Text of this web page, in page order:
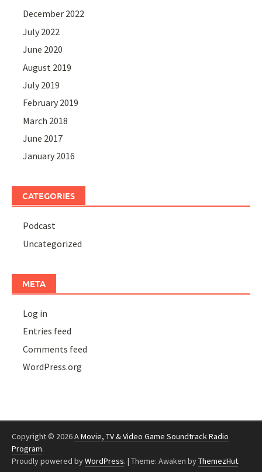
December 2022
July 2022
June 2020
August 2019
July 2019
February 2019
March 2018
June 2017
January 2016
CATEGORIES
Podcast
Uncategorized
META
Log in
Entries feed
Comments feed
WordPress.org
Copyright © 2026A Movie, TV & Video Game Soundtrack Radio
Program.
Proudly powered byWordPress. | Theme: Awaken byThemezHut.